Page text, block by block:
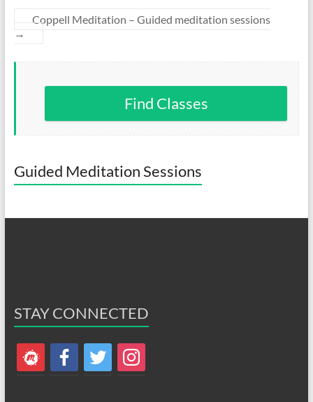
Coppell Meditation – Guided meditation sessions
→
Find Classes
Guided Meditation Sessions
STAY CONNECTED